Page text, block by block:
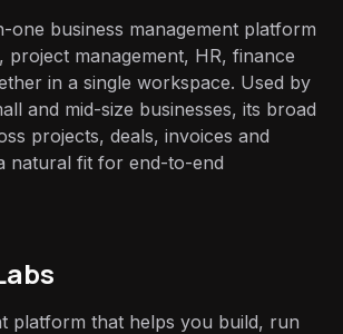
one business management platform
project management, HR, finance
in a single workspace. Used by
and mid-size businesses, its broad
projects, deals, invoices and
natural fit for end-to-end
platform that helps you build, run